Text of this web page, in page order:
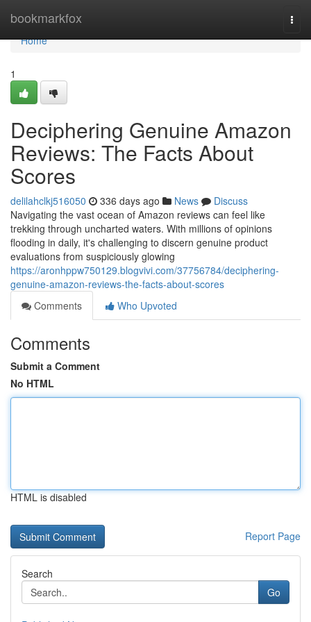
bookmarkfox
Home
Home
1
Deciphering Genuine Amazon
Reviews: The Facts About
Scores
delilahclkj516050 336 days ago News
Discuss
Navigating the vast ocean of Amazon reviews can feel like
trekking through uncharted waters. With millions of opinions
flooding in daily, it's challenging to discern genuine product
evaluations from suspiciously glowing
https://aronhppw750129.blogvivi.com/37756784/deciphering-
genuine-amazon-reviews-the-facts-about-scores
Comments
Who Upvoted
Comments
Submit a Comment
No HTML
HTML is disabled
Report Page
Search
Go